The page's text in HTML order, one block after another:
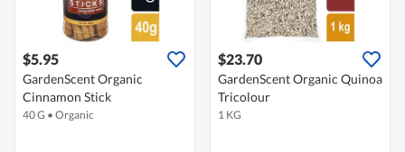
$5.95
GardenScent Organic
Cinnamon Stick
40 G • Organic
$23.70
GardenScent Organic Quinoa
Tricolour
1 KG